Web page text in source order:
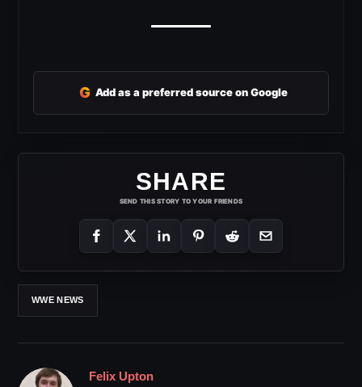
G Add as a preferred source on Google
SHARE
SEND THIS STORY TO YOUR FRIENDS
WWE NEWS
Felix Upton